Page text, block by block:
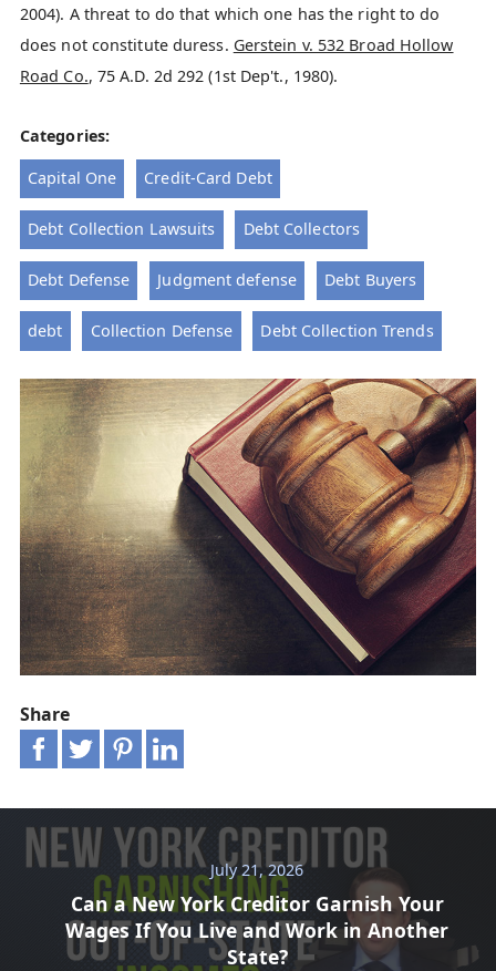
Share
2004). A threat to do that which one has the right to do
does not constitute duress. Gerstein v. 532 Broad Hollow
Road Co., 75 A.D. 2d 292 (1st Dep't., 1980).
Categories:
Capital One Credit-Card Debt
Debt Collection Lawsuits Debt Collectors
Debt Defense Judgment defense Debt Buyers
debt Collection Defense Debt Collection Trends
July 21, 2026
Can a New York Creditor Garnish Your
Wages If You Live and Work in Another
State?